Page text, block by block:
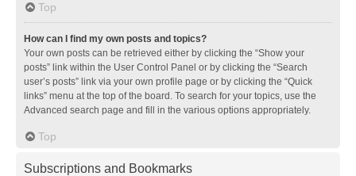
Top
How can I find my own posts and topics?
Your own posts can be retrieved either by clicking the “Show your
posts” link within the User Control Panel or by clicking the “Search
user’s posts” link via your own profile page or by clicking the “Quick
links” menu at the top of the board. To search for your topics, use the
Advanced search page and fill in the various options appropriately.
Top
Subscriptions and Bookmarks